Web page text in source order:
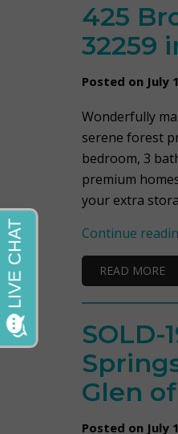
425
32259
Posted on July
Wonderfully
serene forest
bedroom, 3
premium
your extra
Continue
READ MORE
SOLD-
Glen
Posted on July